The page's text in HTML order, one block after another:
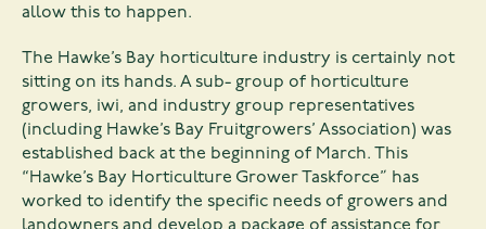
allow this to happen.
The Hawke’s Bay horticulture industry is certainly not
sitting on its hands. A sub- group of horticulture
growers, iwi, and industry group representatives
(including Hawke’s Bay Fruitgrowers’ Association) was
established back at the beginning of March. This
“Hawke’s Bay Horticulture Grower Taskforce” has
worked to identify the specific needs of growers and